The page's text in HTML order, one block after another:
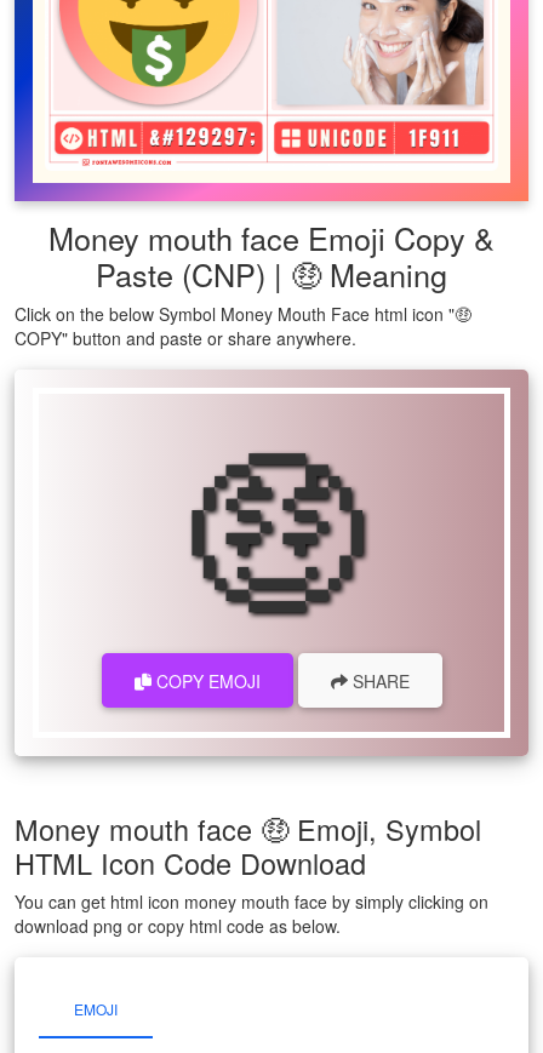
Money mouth face Emoji Copy &
Paste (CNP) | 🤑 Meaning
Click on the below Symbol Money Mouth Face html icon "🤑
COPY" button and paste or share anywhere.
🤑
COPY EMOJI SHARE
Money mouth face 🤑 Emoji, Symbol
HTML Icon Code Download
You can get html icon money mouth face by simply clicking on
download png or copy html code as below.
EMOJI